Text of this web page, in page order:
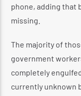
phone, adding that
missing.
The majority of
government
completely
currently unknown